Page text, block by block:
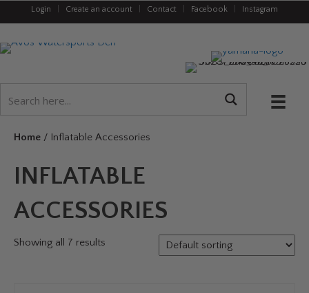
Login Create an account Contact Facebook Instagram
Home / Inflatable Accessories
INFLATABLE
ACCESSORIES
Showing all 7 results